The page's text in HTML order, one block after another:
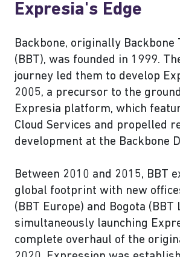
Expresia's Edge
Backbone, originally Backbone
(BBT), was founded in 1999.
journey led them to develop
2005, a precursor to the
Expresia platform, which
Cloud Services and propelled
development at the Backbone
Between 2010 and 2015, BBT
global footprint with new
(BBT Europe) and Bogota (BBT
simultaneously launching
complete overhaul of the